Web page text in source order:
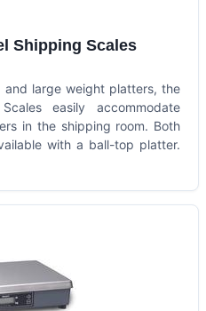
Shipping Scales
large weight platters, the
easily accommodate
in the shipping room. Both
with a ball-top platter.